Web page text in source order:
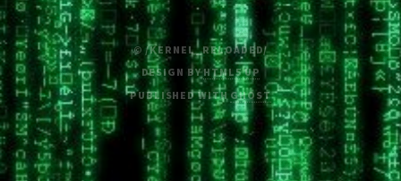
© /KERNEL_RELOADED/
DESIGN BYHTML5 UP
PUBLISHED WITH GHOST